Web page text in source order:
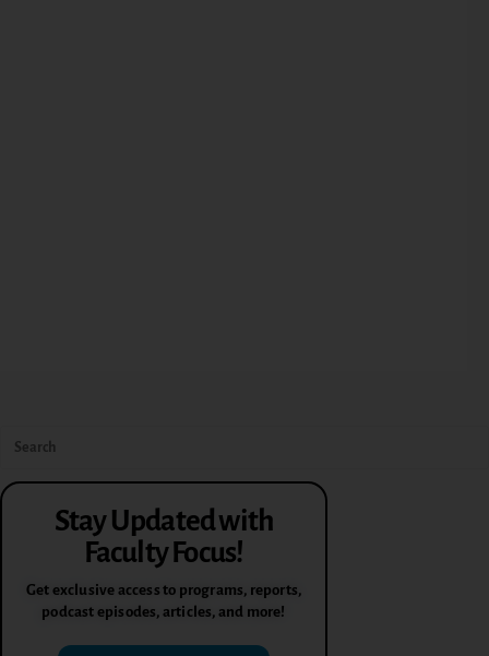
Stay Updated with
Faculty Focus!
Get exclusive access to programs, reports,
podcast episodes, articles, and more!